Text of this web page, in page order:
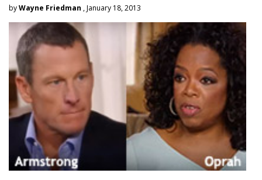
byWayne Friedman , January 18, 2013